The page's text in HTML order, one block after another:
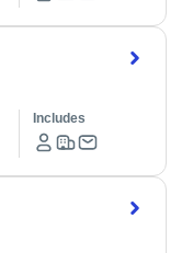
Includes